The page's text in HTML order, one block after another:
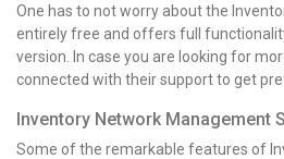
One has to not worry about the
entirely free and offers full
version. In case you are looking for
connected with their support to get
Inventory Network Management
Some of the remarkable features of